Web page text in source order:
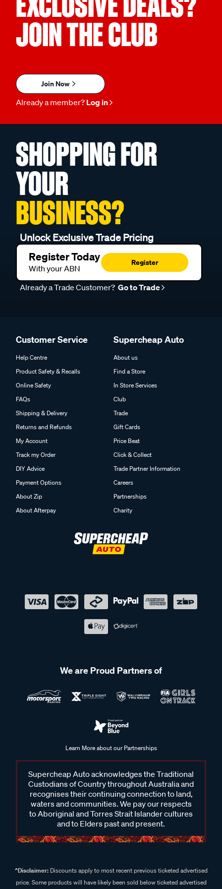
JOIN THE CLUB
Join Now
Already a member? Log in
SHOPPING FOR
YOUR
BUSINESS?
Unlock Exclusive Trade Pricing
Register Today
With your ABN
Register
Already a Trade Customer? Go to Trade
Customer Service
Help Centre
Product Safety & Recalls
Online Safety
FAQs
Shipping & Delivery
Returns and Refunds
My Account
Track my Order
DIY Advice
Payment Options
About Zip
About Afterpay
Supercheap Auto
About us
Find a Store
In Store Services
Club
Trade
Gift Cards
Price Beat
Click & Collect
Trade Partner Information
Careers
Partnerships
Charity
We are Proud Partners of
Learn More about our Partnerships
Supercheap Auto acknowledges the Traditional
Custodians of Country throughout Australia and
recognises their continuing connection to land,
waters and communities. We pay our respects
to Aboriginal and Torres Strait Islander cultures
and to Elders past and present.
^Disclaimer:Discounts apply to most recent previous ticketed advertised
price. Some products will have likely been sold below ticketed advertised